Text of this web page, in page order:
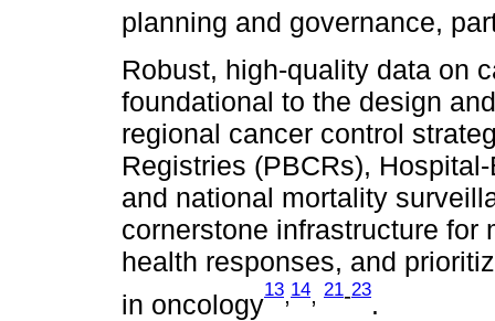
planning and governance,
Robust, high-quality data on
foundational to the design
regional cancer control
Registries (PBCRs),
and national mortality
cornerstone infrastructure for
health responses, and
in oncology
13,14, 21-23
.